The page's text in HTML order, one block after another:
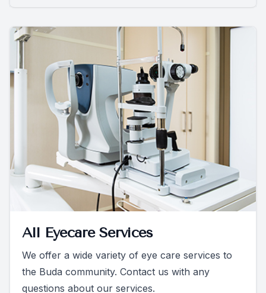
All Eyecare Services
We offer a wide variety of eye care services to
the Buda community. Contact us with any
questions about our services.